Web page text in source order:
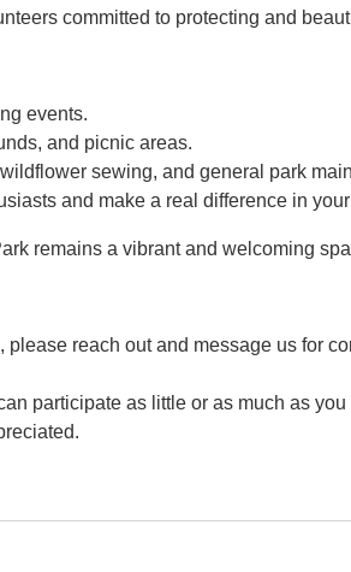
committed to protecting and
events.
and picnic areas.
sewing, and general park
and make a real difference in
remains a vibrant and welcoming
reach out and message us for
participate as little or as much as